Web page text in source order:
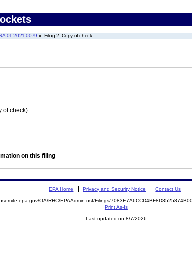
01-2021-0079 Filing 2: Copy of check
of check)
on this filing
EPA Home Privacy and Security Notice Contact Us
OA/RHC/EPAAdmin.nsf/Filings/
Print As-Is
Last updated on 8/7/2026